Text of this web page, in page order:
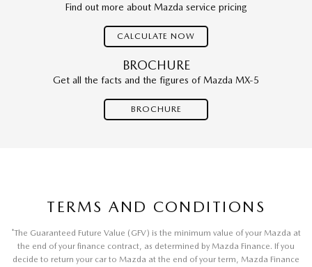
Find out more about Mazda service pricing
CALCULATE NOW
BROCHURE
Get all the facts and the figures of Mazda MX-5
BROCHURE
TERMS AND CONDITIONS
*The Guaranteed Future Value (GFV) is the minimum value of your Mazda at
the end of your finance contract, as determined by Mazda Finance. If you
decide to return your car to Mazda at the end of your term, Mazda Finance